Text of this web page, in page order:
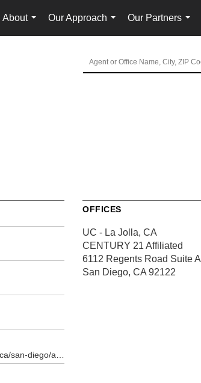
About
...
Our Approach
...
Our Partners
...
OFFICES
UC - La Jolla, CA
CENTURY 21 Affiliated
6112 Regents Road Suite A
San Diego, CA 92122